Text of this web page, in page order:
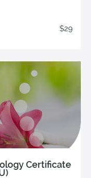
$29
Certificate